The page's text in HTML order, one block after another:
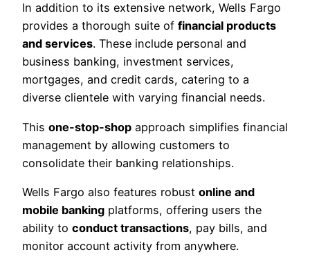
In addition to its extensive network, Wells Fargo
provides a thorough suite of financial products
and services. These include personal and
business banking, investment services,
mortgages, and credit cards, catering to a
diverse clientele with varying financial needs.
This one-stop-shop approach simplifies financial
management by allowing customers to
consolidate their banking relationships.
Wells Fargo also features robust online and
mobile banking platforms, offering users the
ability to conduct transactions, pay bills, and
monitor account activity from anywhere.